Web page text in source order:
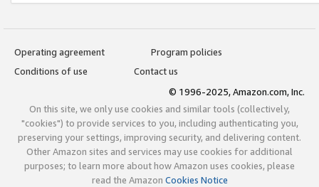
Operating agreement
Program policies
Conditions of use
Contact us
© 1996-2025, Amazon.com, Inc.
On this site, we only use cookies and similar tools (collectively,
"cookies") to provide services to you, including authenticating you,
preserving your settings, improving security, and delivering content.
Other Amazon sites and services may use cookies for additional
purposes; to learn more about how Amazon uses cookies, please
read the Amazon Cookies Notice